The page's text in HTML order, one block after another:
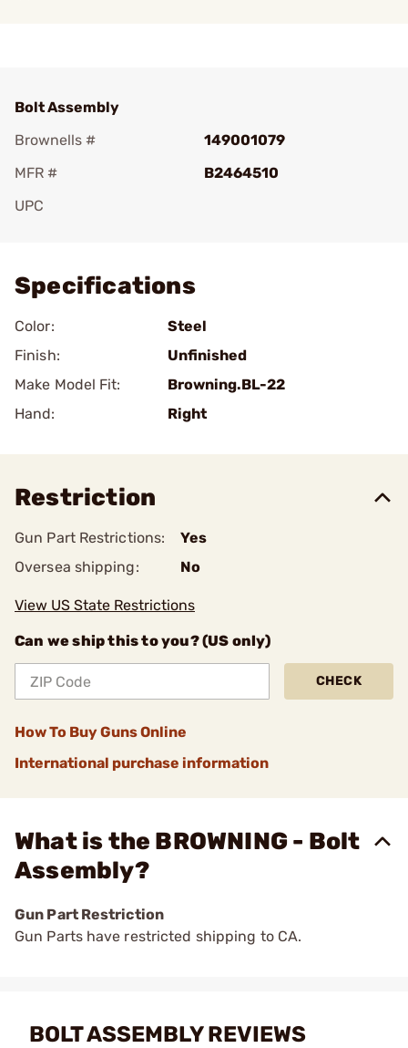
Bolt Assembly
Brownells #
149001079
MFR #
B2464510
UPC
Specifications
Color:
Steel
Finish:
Unfinished
Make Model Fit:
Browning.BL-22
Hand:
Right
Restriction
Gun Part Restrictions:
Yes
Oversea shipping:
No
View US State Restrictions
Can we ship this to you? (US only)
CHECK
How To Buy Guns Online
International purchase information
What is the BROWNING - Bolt
Assembly?
Gun Part Restriction
Gun Parts have restricted shipping to CA.
BOLT ASSEMBLY REVIEWS